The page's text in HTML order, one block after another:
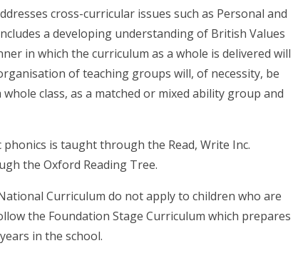
cross-curricular issues such as Personal and
a developing understanding of British Values
in which the curriculum as a whole is delivered will
of teaching groups will, of necessity, be
class, as a matched or mixed ability group and
is taught through the Read, Write Inc.
the Oxford Reading Tree.
Curriculum do not apply to children who are
the Foundation Stage Curriculum which prepares
in the school.